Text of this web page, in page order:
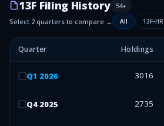
13F Filing History 54+
Select 2 quarters to compare →
All 13F-HR
Quarter Holdings
Q1 2026 3016
Q4 2025 2735